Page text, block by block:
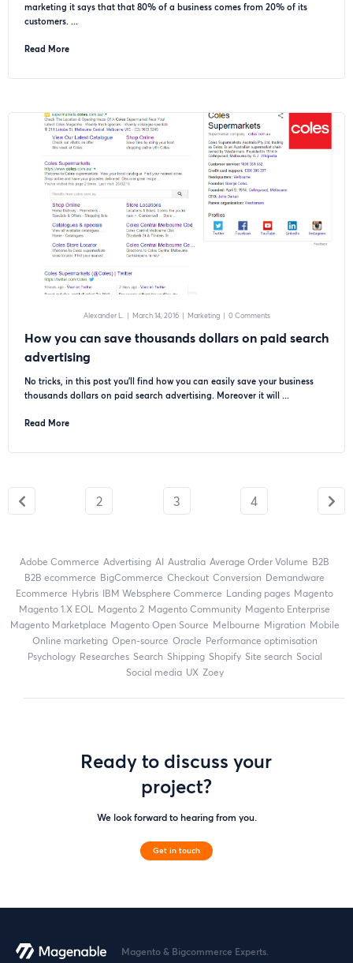
marketing it says that that 80% of a business comes from 20% of its
customers. ...
Read More
Alexander L. | March 14, 2016| Marketing| 0 Comments
How you can save thousands dollars on paid search
advertising
No tricks, in this post you’ll find how you can easily save your business
thousands dollars on paid search advertising. Moreover it will ...
Read More
2 3 4
Adobe Commerce advertising AI Australia Average Order Volume
B2B
B2B ecommerce
BigCommerce checkout Conversion
Demandware
ecommerce
Hybris IBM Websphere Commerce landing pages
Magento
magento 1.X EOL
Magento 2 Magento Community
Magento Enterprise
Magento Marketplace
Magento Open Source Melbourne migration
mobile
online marketing
open-source Oracle
performance optimisation
Psychology
researches search shipping Shopify site search
Social
social media
UX zoey
Ready to discuss your
project?
We look forward to hearing from you.
Get in touch
Magento & Bigcommerce Experts.